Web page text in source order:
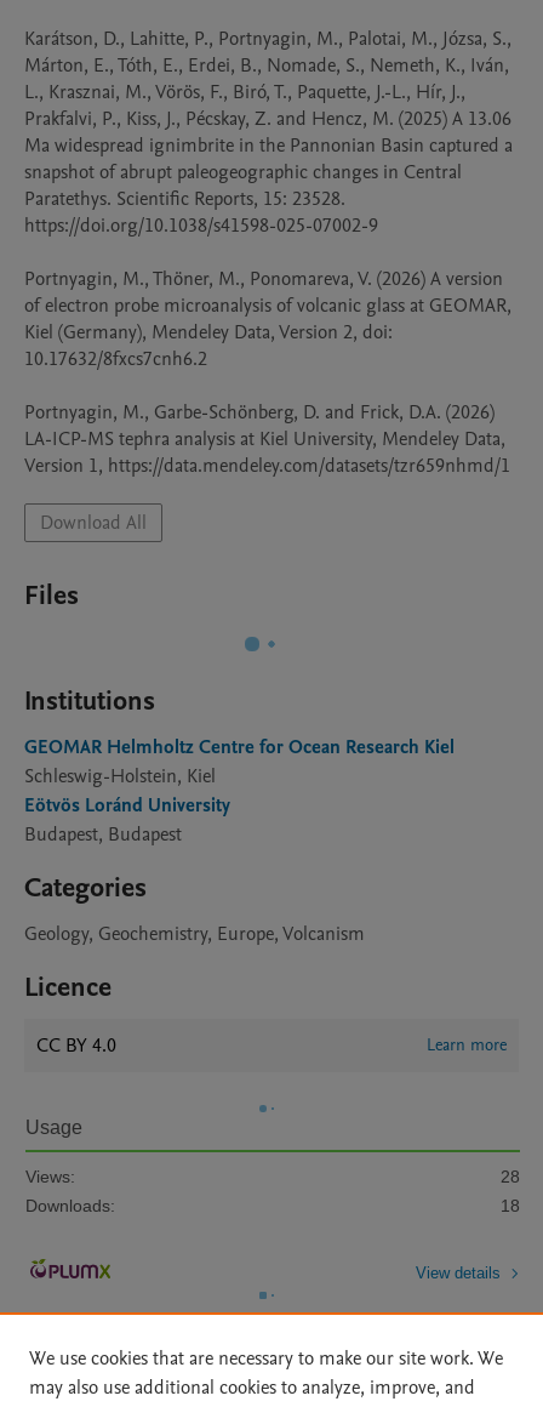
Karátson, D., Lahitte, P., Portnyagin, M., Palotai, M., Józsa, S.,
Márton, E., Tóth, E., Erdei, B., Nomade, S., Nemeth, K., Iván,
L., Krasznai, M., Vörös, F., Biró, T., Paquette, J.-L., Hír, J.,
Prakfalvi, P., Kiss, J., Pécskay, Z. and Hencz, M. (2025) A 13.06
Ma widespread ignimbrite in the Pannonian Basin captured a
snapshot of abrupt paleogeographic changes in Central
Paratethys. Scientific Reports, 15: 23528.
https://doi.org/10.1038/s41598-025-07002-9
Portnyagin, M., Thöner, M., Ponomareva, V. (2026) A version
of electron probe microanalysis of volcanic glass at GEOMAR,
Kiel (Germany), Mendeley Data, Version 2, doi:
10.17632/8fxcs7cnh6.2
Portnyagin, M., Garbe-Schönberg, D. and Frick, D.A. (2026)
LA-ICP-MS tephra analysis at Kiel University, Mendeley Data,
Download All
Files
Institutions
GEOMAR Helmholtz Centre for Ocean Research Kiel
Schleswig-Holstein, Kiel
Eötvös Loránd University
Budapest, Budapest
Categories
Geology, Geochemistry, Europe, Volcanism
Licence
CC BY 4.0 Learn more
Usage
Views:
28
Downloads:
18
View details
We use cookies that are necessary to make our site work. We
may also use additional cookies to analyze, improve, and